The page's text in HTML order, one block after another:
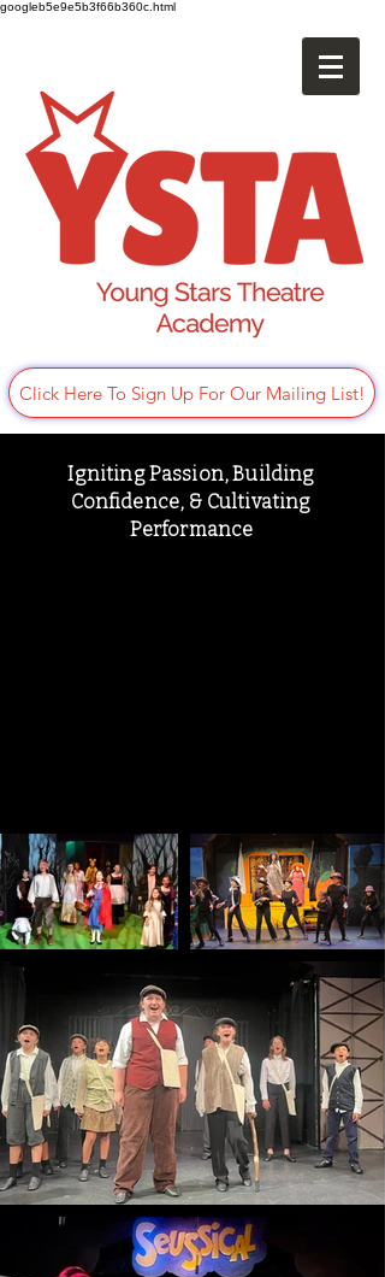
googleb5e9e5b3f66b360c.html
Click Here To Sign Up For Our Mailing List!
Igniting Passion, Building
Confidence, & Cultivating
Performance